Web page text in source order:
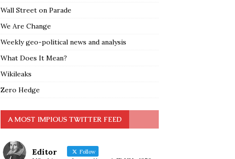
Wall Street on Parade
We Are Change
Weekly geo-political news and analysis
What Does It Mean?
Wikileaks
Zero Hedge
A MOST IMPIOUS TWITTER FEED
Editor Follow